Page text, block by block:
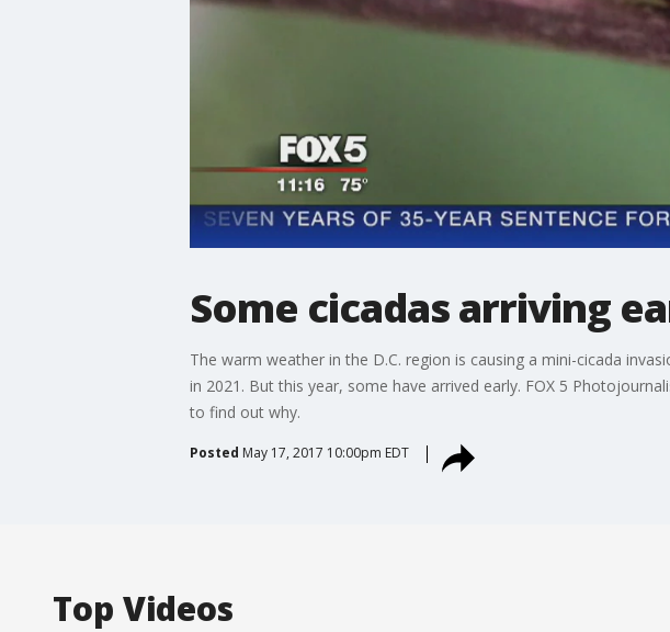
Some cicadas arriving
The warm weather in the D.C. region is causing a mini-cicada
in 2021. But this year, some have arrived early. FOX 5
to find out why.
Posted May 17, 2017 10:00pm EDT
Top Videos